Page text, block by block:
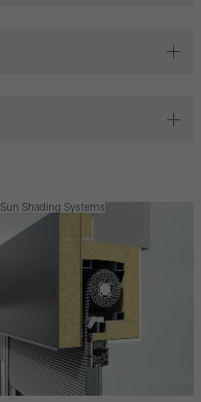
Sun Shading Systems